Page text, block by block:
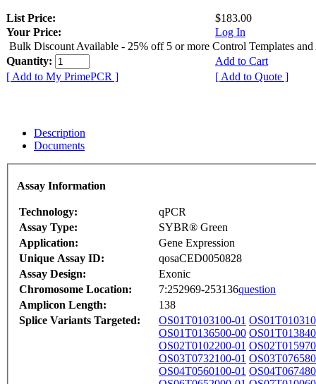
List Price:
$183.00
Your Price:
Log In
Bulk Discount Available - 25% off 5 or more Control Templates and
Quantity:
Add to Cart
[ Add to My PrimePCR ]
[ Add to Quote ]
Description
Documents
Assay Information
Technology:
qPCR
Assay Type:
SYBR® Green
Application:
Gene Expression
Unique Assay ID:
qosaCED0050828
Assay Design:
Exonic
Chromosome Location:
7:252969-253136question
Amplicon Length:
138
Splice Variants Targeted:
OS01T0103100-01
OS01T0136500-00
OS02T0102200-01
OS03T0732100-01
OS04T0560100-01